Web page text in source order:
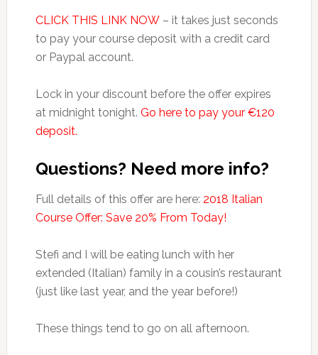
CLICK THIS LINK NOW– it takes just seconds
to pay your course deposit with a credit card
or Paypal account.
Lock in your discount before the offer expires
at midnight tonight. Go here to pay your €120
deposit.
Questions? Need more info?
Full details of this offer are here: 2018 Italian
Course Offer: Save 20% From Today!
Stefi and I will be eating lunch with her
extended (Italian) family in a cousin’s restaurant
(just like last year, and the year before!)
These things tend to go on all afternoon.